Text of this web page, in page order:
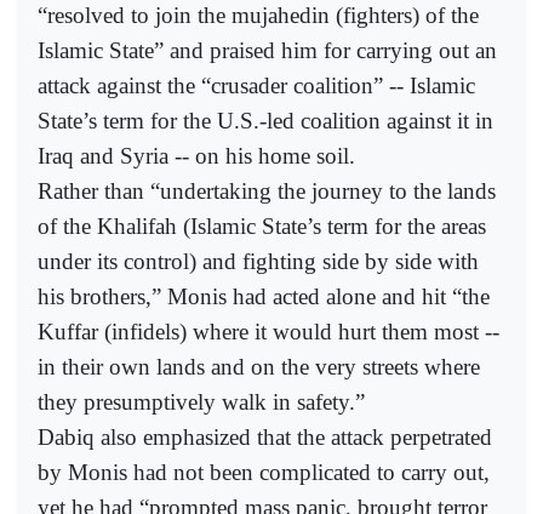
“resolved to join the mujahedin (fighters) of the
Islamic State” and praised him for carrying out an
attack against the “crusader coalition” -- Islamic
State’s term for the U.S.-led coalition against it in
Iraq and Syria -- on his home soil.
Rather than “undertaking the journey to the lands
of the Khalifah (Islamic State’s term for the areas
under its control) and fighting side by side with
his brothers,” Monis had acted alone and hit “the
Kuffar (infidels) where it would hurt them most --
in their own lands and on the very streets where
they presumptively walk in safety.”
Dabiq also emphasized that the attack perpetrated
by Monis had not been complicated to carry out,
yet he had “prompted mass panic, brought terror